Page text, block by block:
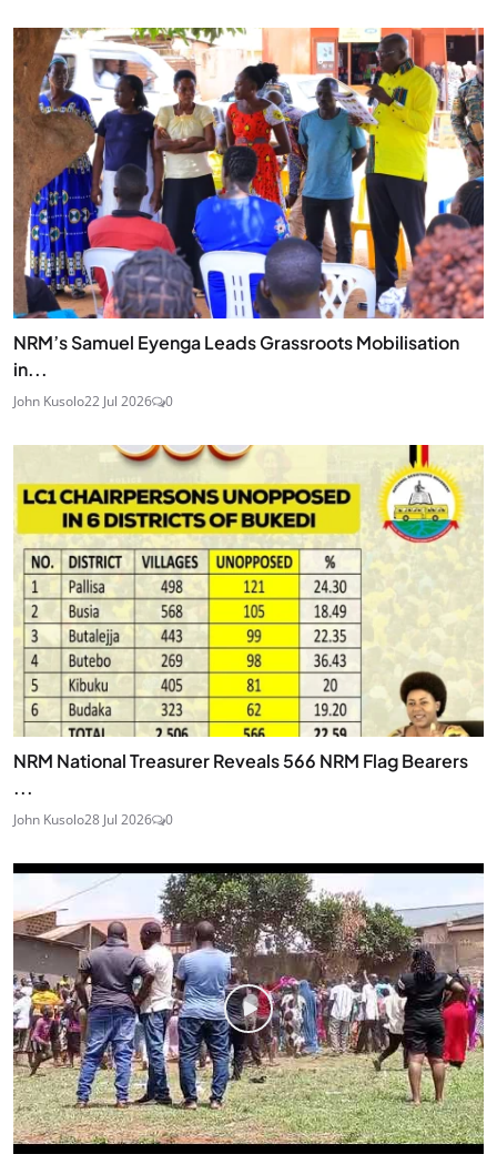
NRM’s Samuel Eyenga Leads Grassroots Mobilisation
in...
John Kusolo22 Jul 2026 0
NRM National Treasurer Reveals 566 NRM Flag Bearers
...
John Kusolo28 Jul 2026 0